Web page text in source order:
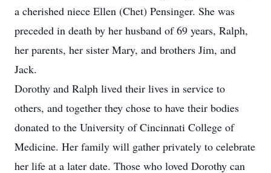
a cherished niece Ellen (Chet) Pensinger. She was
preceded in death by her husband of 69 years, Ralph,
her parents, her sister Mary, and brothers Jim, and
Jack.
Dorothy and Ralph lived their lives in service to
others, and together they chose to have their bodies
donated to the University of Cincinnati College of
Medicine. Her family will gather privately to celebrate
her life at a later date. Those who loved Dorothy can